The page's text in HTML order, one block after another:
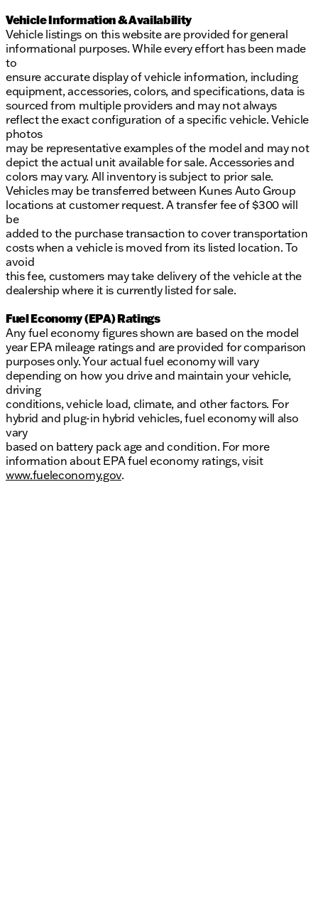
Vehicle Information & Availability
Vehicle listings on this website are provided for general
informational purposes. While every effort has been made
to
ensure accurate display of vehicle information, including
equipment, accessories, colors, and specifications, data is
sourced from multiple providers and may not always
reflect the exact configuration of a specific vehicle. Vehicle
photos
may be representative examples of the model and may not
depict the actual unit available for sale. Accessories and
colors may vary. All inventory is subject to prior sale.
Vehicles may be transferred between Kunes Auto Group
locations at customer request. A transfer fee of $300 will
be
added to the purchase transaction to cover transportation
costs when a vehicle is moved from its listed location. To
avoid
this fee, customers may take delivery of the vehicle at the
dealership where it is currently listed for sale.
Fuel Economy (EPA) Ratings
Any fuel economy figures shown are based on the model
year EPA mileage ratings and are provided for comparison
purposes only. Your actual fuel economy will vary
depending on how you drive and maintain your vehicle,
driving
conditions, vehicle load, climate, and other factors. For
hybrid and plug-in hybrid vehicles, fuel economy will also
vary
based on battery pack age and condition. For more
information about EPA fuel economy ratings, visit
www.fueleconomy.gov.